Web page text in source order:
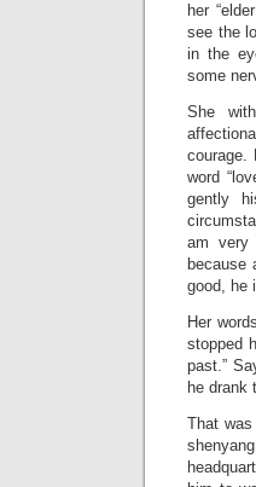
her
see the
in the
some
She
word
gently
am very
because
good, he
Her
stopped
past.”
he drank
That